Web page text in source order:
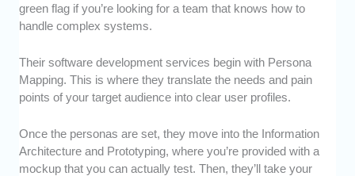
green flag if you’re looking for a team that knows how to
handle complex systems.
Their software development services begin with Persona
Mapping. This is where they translate the needs and pain
points of your target audience into clear user profiles.
Once the personas are set, they move into the Information
Architecture and Prototyping, where you’re provided with a
mockup that you can actually test. Then, they’ll take your